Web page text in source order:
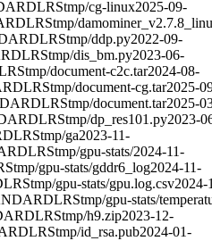
LRStmp/cg-linux2025-09-
LRStmp/
LRStmp/ddp.py2022-09-
LRStmp/dis_bm.py2023-06-
tmp/document-c2c.tar2024-08-
LRStmp/document-cg.tar2025-
LRStmp/document.tar2025-
LRStmp/dp_res101.py2023-
LRStmp/ga2023-11-
LRStmp/gpu-stats/2024-11-
tmp/gpu-stats/gddr6_log2024-11-
LRStmp/gpu-stats/gpu.log.csv2024-
LRStmp/gpu-stats/
LRStmp/h9.zip2023-12-
LRStmp/id_rsa.pub2024-01-